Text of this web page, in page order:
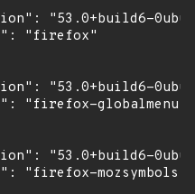
"53.0+build6-
"firefox"
"53.0+build6-
"firefox-globalmenu"
"53.0+build6-
"firefox-mozsymbols"